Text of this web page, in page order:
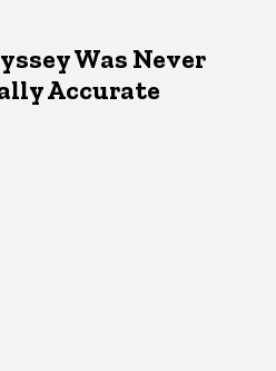
Was Never
Accurate